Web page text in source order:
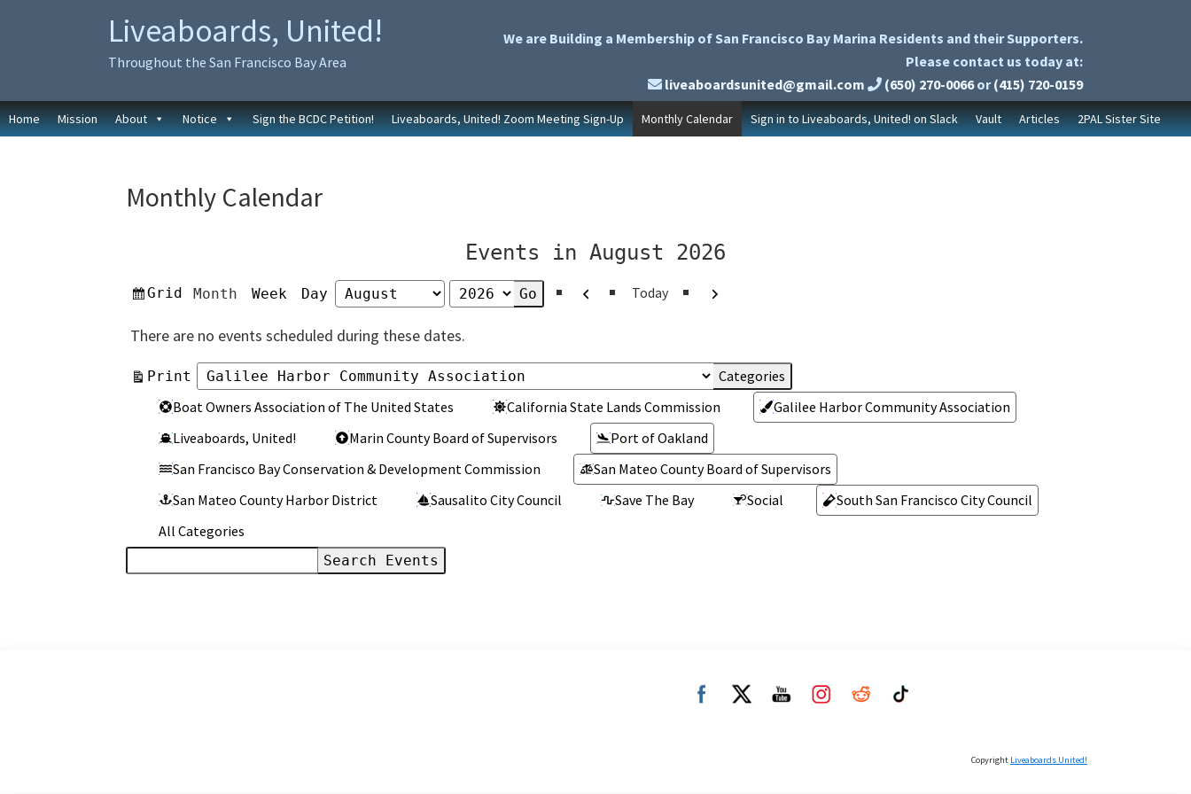
Liveaboards, United!
Throughout the San Francisco Bay Area
We are Building a Membership of San Francisco Bay Marina Residents and their Supporters.
Please contact us today at:
liveaboardsunited@gmail.com
(650) 270-0066 or (415) 720-0159
Home Mission About Notice Sign the BCDC Petition! Liveaboards, United! Zoom Meeting Sign-Up Monthly Calendar Sign in to Liveaboards, United! on Slack Vault Articles 2PAL Sister Site
Monthly Calendar
Events in August 2026
View
Grid Month Week Day
Month
Year
PreviousToday Next
There are no events scheduled during these dates.
Print View
Categories
Categories
Boat Owners Association of The United States California State Lands Commission
Galilee Harbor Community Association
Liveaboards, United!
Marin County Board of Supervisors
Port of Oakland
San Francisco Bay Conservation & Development Commission
San Mateo County Board of Supervisors
San Mateo County Harbor District
Sausalito City Council Save The Bay Social
South San Francisco City Council
All Categories
Events
Copyright Liveaboards United!